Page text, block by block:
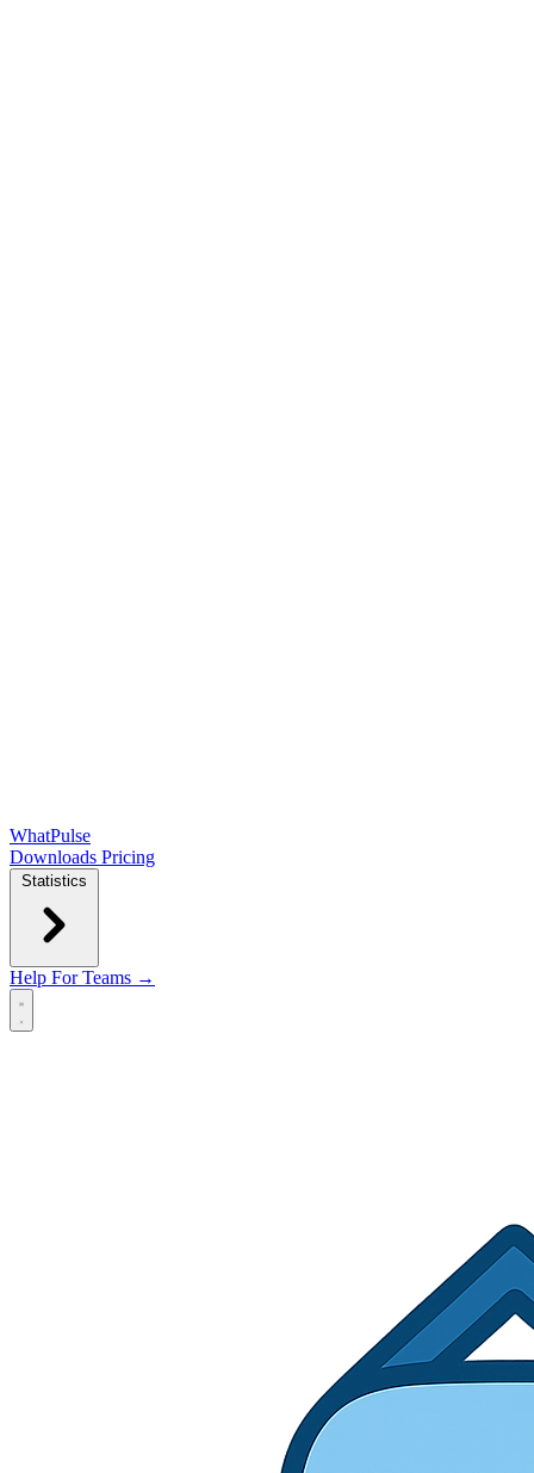
WhatPulse
Downloads Pricing
Statistics
Help For Teams →
Open main menu